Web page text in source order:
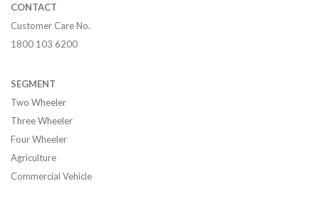
CONTACT
Customer Care No.
1800 103 6200
SEGMENT
Two Wheeler
Three Wheeler
Four Wheeler
Agriculture
Commercial Vehicle